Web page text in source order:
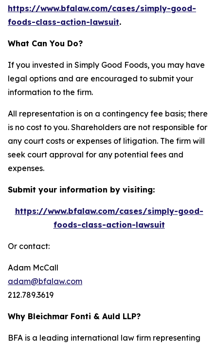
https://www.bfalaw.com/cases/simply-good-
foods-class-action-lawsuit.
What Can You Do?
If you invested in Simply Good Foods, you may have
legal options and are encouraged to submit your
information to the firm.
All representation is on a contingency fee basis; there
is no cost to you. Shareholders are not responsible for
any court costs or expenses of litigation. The firm will
seek court approval for any potential fees and
expenses.
Submit your information by visiting:
https://www.bfalaw.com/cases/simply-good-
foods-class-action-lawsuit
Or contact:
Adam McCall
adam@bfalaw.com
212.789.3619
Why Bleichmar Fonti & Auld LLP?
BFA is a leading international law firm representing